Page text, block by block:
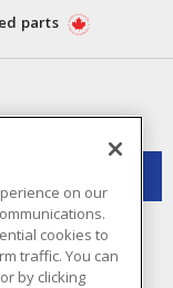
parts
on our
cookies to
traffic. You can
by clicking